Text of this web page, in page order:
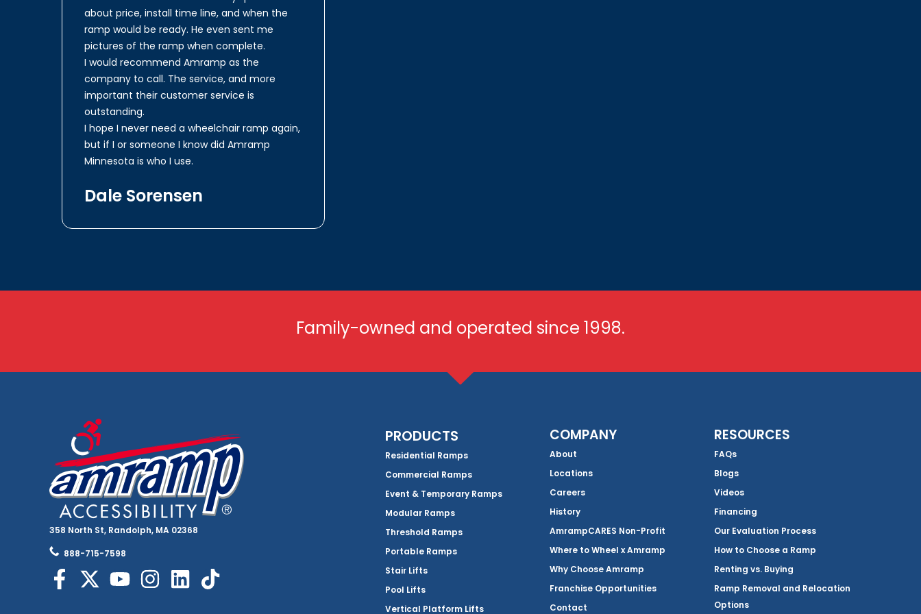
about price, install time line, and when the
ramp would be ready. He even sent me
pictures of the ramp when complete.
I would recommend Amramp as the
company to call. The service, and more
important their customer service is
outstanding.
I hope I never need a wheelchair ramp again,
but if I or someone I know did Amramp
Minnesota is who I use.
Dale Sorensen
Family-owned and operated since 1998.
358 North St, Randolph, MA 02368
888-715-7598
PRODUCTS
Residential Ramps
Commercial Ramps
Event & Temporary Ramps
Modular Ramps
Threshold Ramps
Portable Ramps
Stair Lifts
Pool Lifts
Vertical Platform Lifts
COMPANY
About
Locations
Careers
History
AmrampCARES Non-Profit
Where to Wheel x Amramp
Why Choose Amramp
Franchise Opportunities
Contact
RESOURCES
FAQs
Blogs
Videos
Financing
Our Evaluation Process
How to Choose a Ramp
Renting vs. Buying
Ramp Removal and Relocation
Options